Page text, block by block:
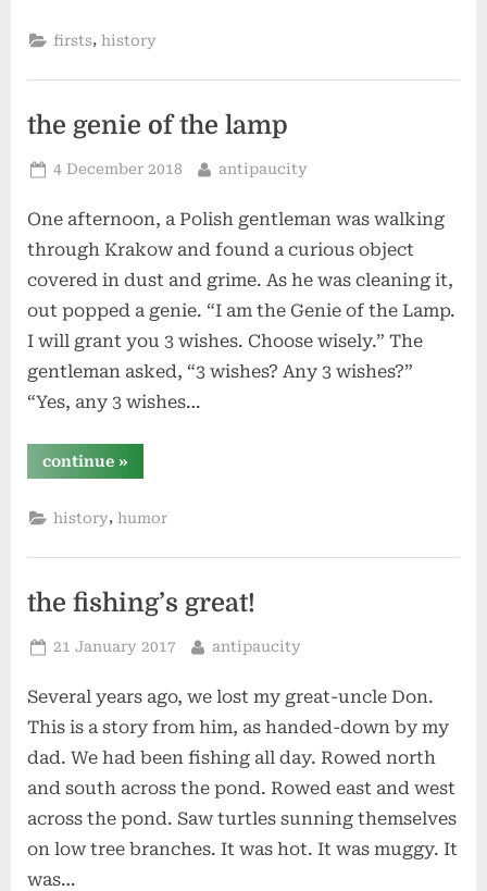
firsts, history
the genie of the lamp
Posted
4 December 2018 By
antipaucity
One afternoon, a Polish gentleman was walking
through Krakow and found a curious object
covered in dust and grime. As he was cleaning it,
out popped a genie. “I am the Genie of the Lamp.
I will grant you 3 wishes. Choose wisely.” The
gentleman asked, “3 wishes? Any 3 wishes?”
“Yes, any 3 wishes…
continue“the
genie
lamp”
»
history, humor
the fishing’s great!
Posted
21 January 2017 By
antipaucity
Several years ago, we lost my great-uncle Don.
This is a story from him, as handed-down by my
dad. We had been fishing all day. Rowed north
and south across the pond. Rowed east and west
across the pond. Saw turtles sunning themselves
on low tree branches. It was hot. It was muggy. It
was…